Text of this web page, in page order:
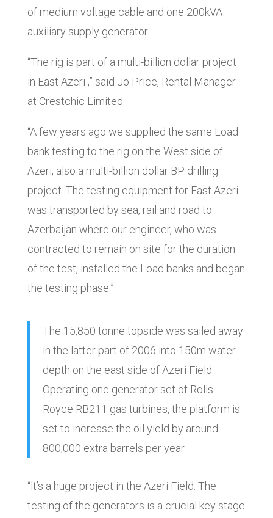
of medium voltage cable and one 200kVA
auxiliary supply generator.
“The rig is part of a multi-billion dollar project
in East Azeri ,” said Jo Price, Rental Manager
at Crestchic Limited.
“A few years ago we supplied the same Load
bank testing to the rig on the West side of
Azeri, also a multi-billion dollar BP drilling
project. The testing equipment for East Azeri
was transported by sea, rail and road to
Azerbaijan where our engineer, who was
contracted to remain on site for the duration
of the test, installed the Load banks and began
the testing phase.”
The 15,850 tonne topside was sailed away
in the latter part of 2006 into 150m water
depth on the east side of Azeri Field.
Operating one generator set of Rolls
Royce RB211 gas turbines, the platform is
set to increase the oil yield by around
800,000 extra barrels per year.
“lt’s a huge project in the Azeri Field. The
testing of the generators is a crucial key stage